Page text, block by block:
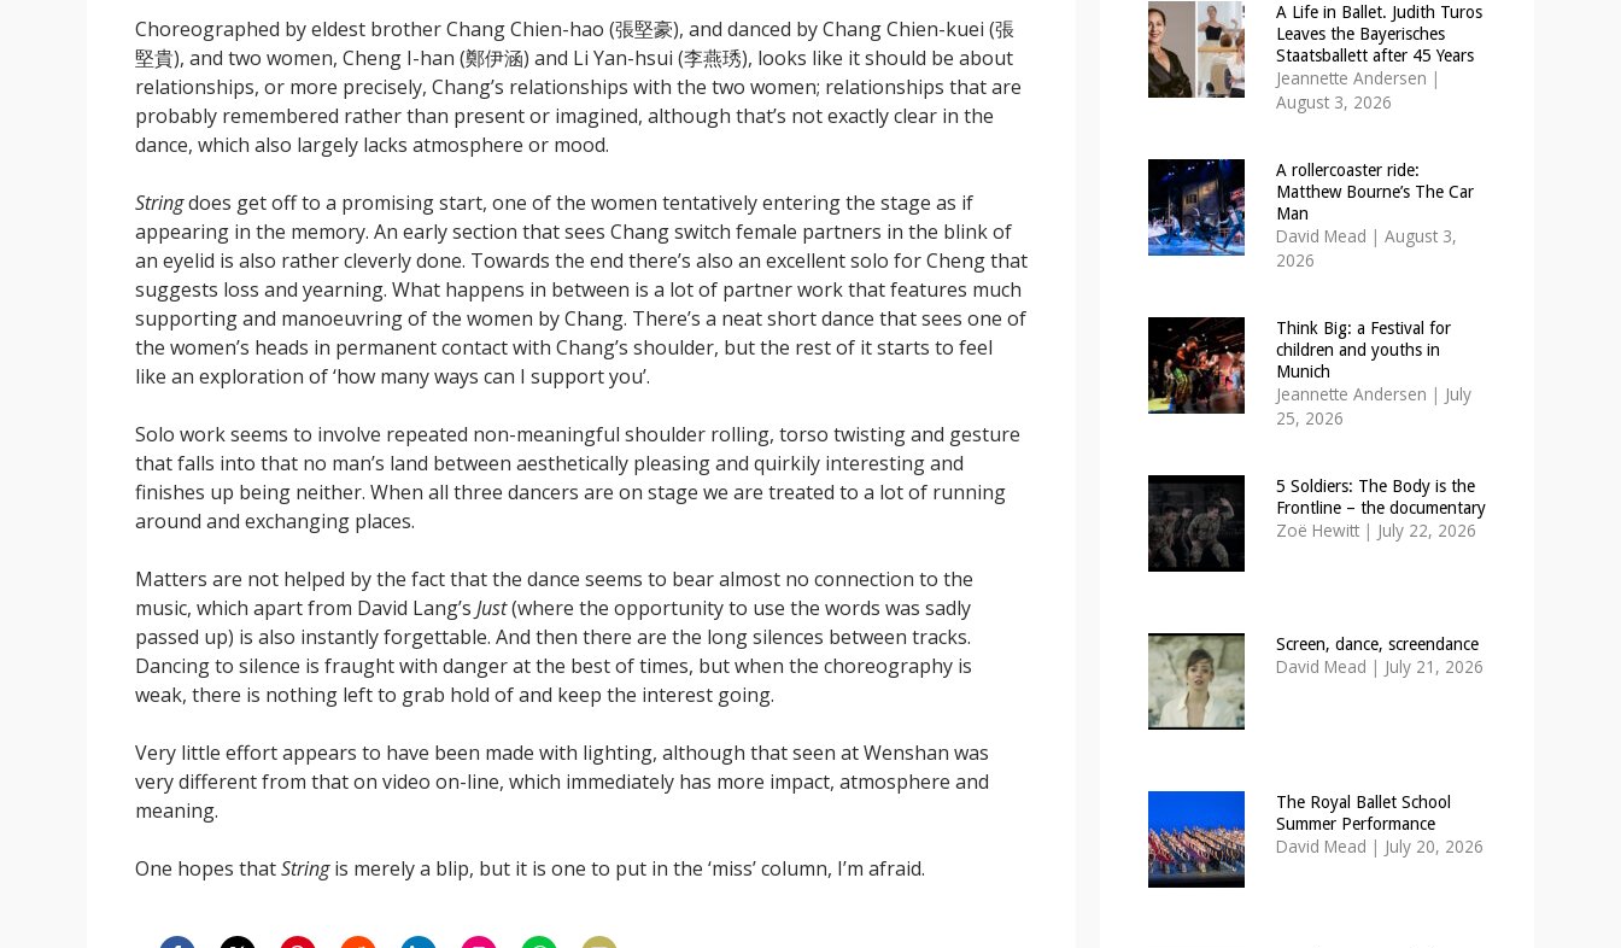
Choreographed by eldest brother Chang Chien-hao (張堅豪), and danced by Chang Chien-kuei (張
堅貴), and two women, Cheng I-han (鄭伊涵) and Li Yan-hsui (李燕琇), looks like it should be about
relationships, or more precisely, Chang’s relationships with the two women; relationships that are
probably remembered rather than present or imagined, although that’s not exactly clear in the
dance, which also largely lacks atmosphere or mood.
Stringdoes get off to a promising start, one of the women tentatively entering the stage as if
appearing in the memory. An early section that sees Chang switch female partners in the blink of
an eyelid is also rather cleverly done. Towards the end there’s also an excellent solo for Cheng that
suggests loss and yearning. What happens in between is a lot of partner work that features much
supporting and manoeuvring of the women by Chang. There’s a neat short dance that sees one of
the women’s heads in permanent contact with Chang’s shoulder, but the rest of it starts to feel
like an exploration of ‘how many ways can I support you’.
Solo work seems to involve repeated non-meaningful shoulder rolling, torso twisting and gesture
that falls into that no man’s land between aesthetically pleasing and quirkily interesting and
finishes up being neither. When all three dancers are on stage we are treated to a lot of running
around and exchanging places.
Matters are not helped by the fact that the dance seems to bear almost no connection to the
music, which apart from David Lang’s Just(where the opportunity to use the words was sadly
passed up) is also instantly forgettable. And then there are the long silences between tracks.
Dancing to silence is fraught with danger at the best of times, but when the choreography is
weak, there is nothing left to grab hold of and keep the interest going.
Very little effort appears to have been made with lighting, although that seen at Wenshan was
very different from that on video on-line, which immediately has more impact, atmosphere and
meaning.
One hopes thatStringis merely a blip, but it is one to put in the ‘miss’ column, I’m afraid.
A Life in Ballet. Judith Turos
Leaves the Bayerisches
Staatsballett after 45 Years
Jeannette Andersen |
August 3, 2026
A rollercoaster ride:
Matthew Bourne’s The Car
Man
David Mead | August 3,
2026
Think Big: a Festival for
children and youths in
Munich
Jeannette Andersen | July
25, 2026
5 Soldiers: The Body is the
Frontline – the documentary
Zoë Hewitt | July 22, 2026
Screen, dance, screendance
David Mead | July 21, 2026
The Royal Ballet School
Summer Performance
David Mead | July 20, 2026